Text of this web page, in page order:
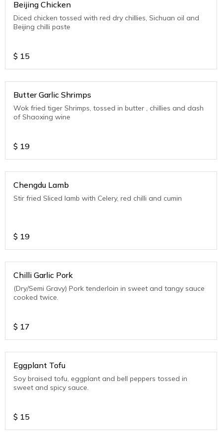
Beijing Chicken
Diced chicken tossed with red dry chillies, Sichuan oil and
Beijing chilli paste
$ 15
Butter Garlic Shrimps
Wok fried tiger Shrimps, tossed in butter , chillies and dash
of Shaoxing wine
$ 19
Chengdu Lamb
Stir fried Sliced lamb with Celery, red chilli and cumin
$ 19
Chilli Garlic Pork
(Dry/Semi Gravy) Pork tenderloin in sweet and tangy sauce
cooked twice.
$ 17
Eggplant Tofu
Soy braised tofu, eggplant and bell peppers tossed in
sweet and spicy sauce.
$ 15